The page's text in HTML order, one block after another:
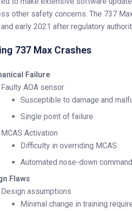
other safety concerns. The 737
early 2021 after regulatory
737 Max Crashes
Failure
Faulty AOA sensor
Susceptible to damage and
Single point of failure
MCAS Activation
Difficulty in overriding MCAS
Automated nose-down
Flaws
Design assumptions
Minimal change in training